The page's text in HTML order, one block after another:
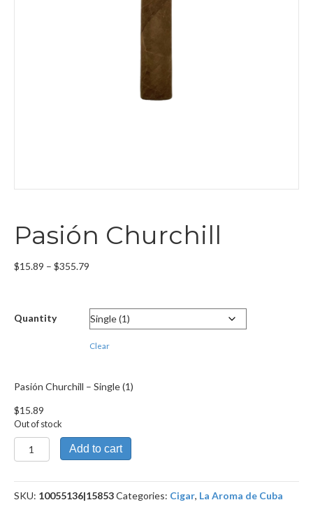
Pasión Churchill
$15.89 – $355.79
through
$355.79
Quantity
Clear
Pasión Churchill – Single (1)
$15.89
Out of stock
Pasión
Churchill
Add to cart
SKU: 10055136|15853Categories: Cigar, La Aroma de Cuba